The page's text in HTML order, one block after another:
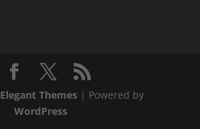
Elegant Themes| Powered by
WordPress